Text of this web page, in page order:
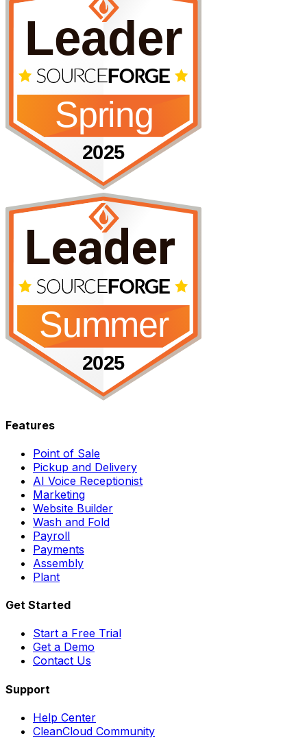
Features
Point of Sale
Pickup and Delivery
AI Voice Receptionist
Marketing
Website Builder
Wash and Fold
Payroll
Payments
Assembly
Plant
Get Started
Start a Free Trial
Get a Demo
Contact Us
Support
Help Center
CleanCloud Community